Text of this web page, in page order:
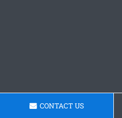
CONTACT US